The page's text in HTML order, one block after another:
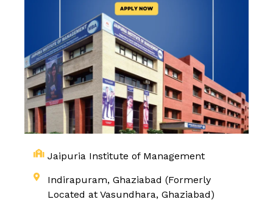
Jaipuria Institute of Management
Indirapuram, Ghaziabad (Formerly
Located at Vasundhara, Ghaziabad)